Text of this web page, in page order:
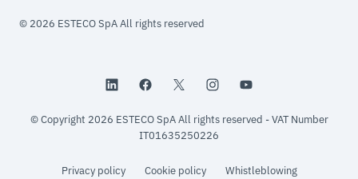
© 2026 ESTECO SpA All rights reserved
© Copyright 2026 ESTECO SpA All rights reserved - VAT Number
IT01635250226
Privacy policy Cookie policy Whistleblowing